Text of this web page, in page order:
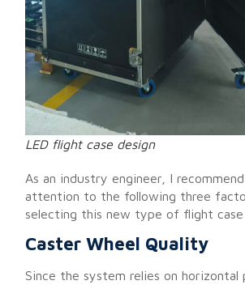
LED flight case design
As an industry engineer, I
attention to the following three
selecting this new type of flight
Caster Wheel Quality
Since the system relies on horizontal